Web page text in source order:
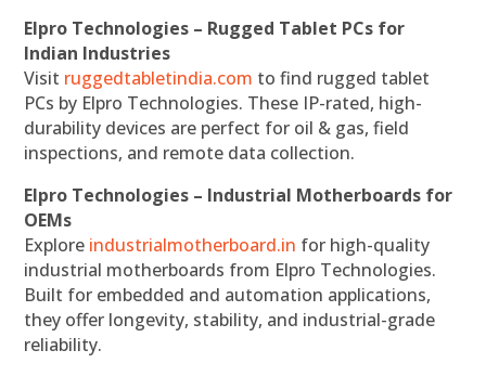
Elpro Technologies – Rugged Tablet PCs for
Indian Industries
Visit ruggedtabletindia.com to find rugged tablet
PCs by Elpro Technologies. These IP-rated, high-
durability devices are perfect for oil & gas, field
inspections, and remote data collection.
Elpro Technologies – Industrial Motherboards for
OEMs
Explore industrialmotherboard.in for high-quality
industrial motherboards from Elpro Technologies.
Built for embedded and automation applications,
they offer longevity, stability, and industrial-grade
reliability.